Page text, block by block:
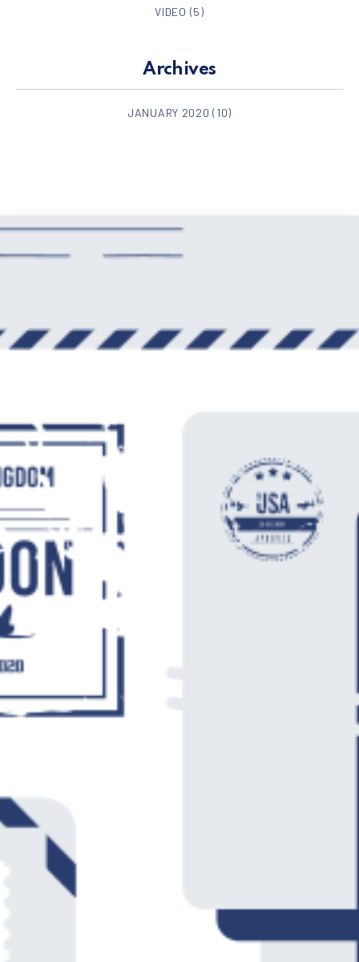
VIDEO (5)
Archives
JANUARY 2020 (10)